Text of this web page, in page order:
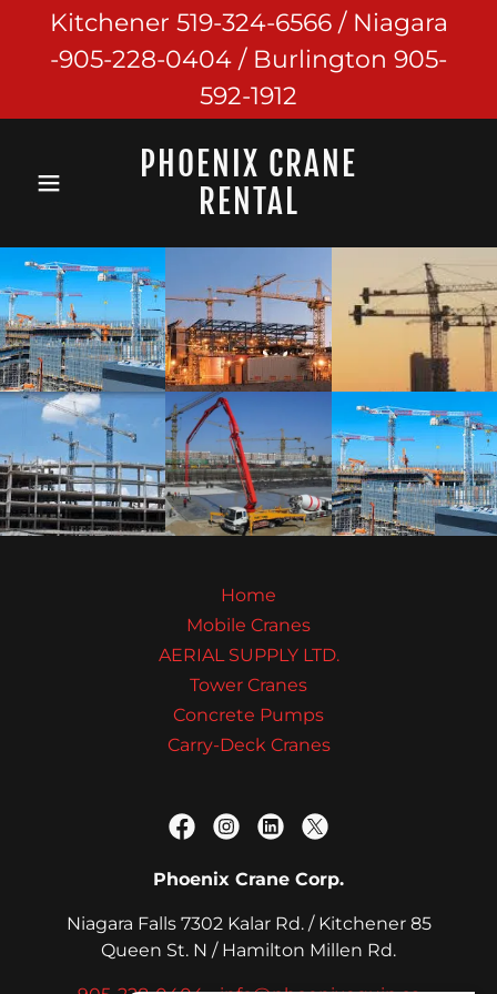
Kitchener 519-324-6566 / Niagara
-905-228-0404 / Burlington 905-
592-1912
PHOENIX CRANE
RENTAL
Home
Mobile Cranes
AERIAL SUPPLY LTD.
Tower Cranes
Concrete Pumps
Carry-Deck Cranes
Phoenix Crane Corp.
Niagara Falls 7302 Kalar Rd. / Kitchener 85
Queen St. N / Hamilton Millen Rd.